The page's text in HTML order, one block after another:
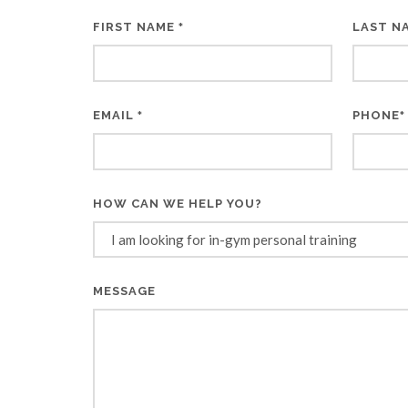
FIRST NAME * LAST
EMAIL * PHONE*
HOW CAN WE HELP YOU?
MESSAGE